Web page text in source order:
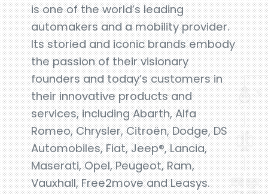
is one of the world’s leading
automakers and a mobility provider.
Its storied and iconic brands embody
the passion of their visionary
founders and today’s customers in
their innovative products and
services, including Abarth, Alfa
Romeo, Chrysler, Citroën, Dodge, DS
Automobiles, Fiat, Jeep®, Lancia,
Maserati, Opel, Peugeot, Ram,
Vauxhall, Free2move and Leasys.